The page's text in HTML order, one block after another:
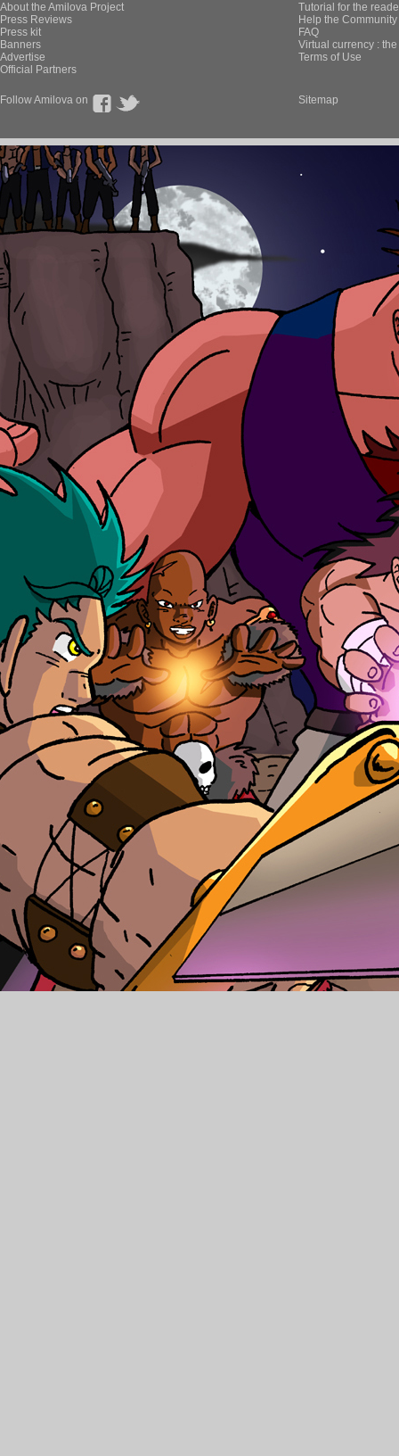
About the Amilova Project
Press Reviews
Press kit
Banners
Advertise
Official Partners
Tutorial for the
Help the
FAQ
Virtual currency :
Terms of Use
Follow Amilova on Sitemap